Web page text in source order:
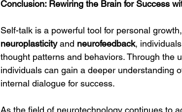
Conclusion: Rewiring the Brain for Success
Self-talk is a powerful tool for personal
neuroplasticity and neurofeedback,
thought patterns and behaviors. Through the
individuals can gain a deeper understanding
internal dialogue for success.
As the field of neurotechnology continues to